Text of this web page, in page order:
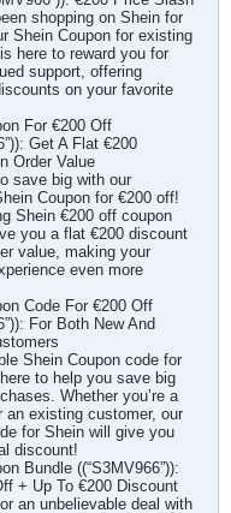
shopping on Shein for
Shein Coupon for existing
here to reward you for
support, offering
on your favorite
For €200 Off
Get A Flat €200
Order Value
save big with our
Coupon for €200 off!
Shein €200 off coupon
you a flat €200 discount
value, making your
even more
Code For €200 Off
For Both New And
Shein Coupon code for
to help you save big
Whether you’re a
an existing customer, our
for Shein will give you
discount!
Bundle ((“S3MV966”)):
+ Up To €200 Discount
an unbelievable deal with